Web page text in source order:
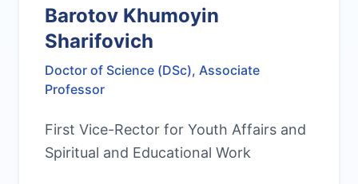
Barotov Khumoyin
Sharifovich
Doctor of Science (DSc), Associate
Professor
First Vice-Rector for Youth Affairs and
Spiritual and Educational Work